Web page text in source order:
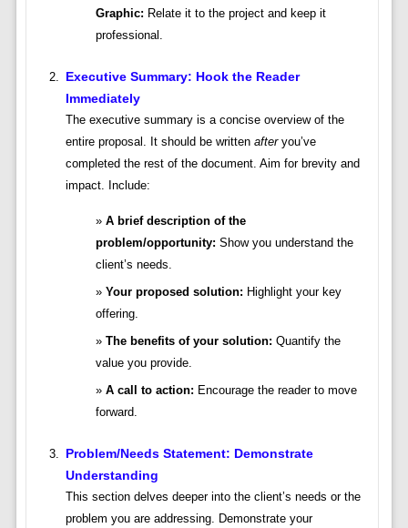
Graphic: Relate it to the project and keep it
professional.
Executive Summary: Hook the Reader
Immediately
The executive summary is a concise overview of the
entire proposal. It should be written afteryou’ve
completed the rest of the document. Aim for brevity and
impact. Include:
A brief description of the
problem/opportunity: Show you understand the
client’s needs.
Your proposed solution: Highlight your key
offering.
The benefits of your solution: Quantify the
value you provide.
A call to action: Encourage the reader to move
forward.
Problem/Needs Statement: Demonstrate
Understanding
This section delves deeper into the client’s needs or the
problem you are addressing. Demonstrate your